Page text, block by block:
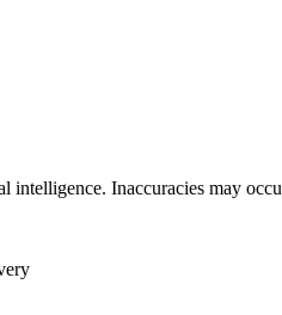
intelligence. Inaccuracies may